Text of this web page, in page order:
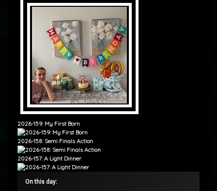
2026-159: My First Born
2026-158: Semi Finals Action
2026-157: A Light Dinner
On this day: